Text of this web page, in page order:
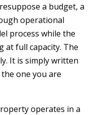
a budget, a
operational
process while the
at full capacity. The
It is simply written
one you are
operates in a